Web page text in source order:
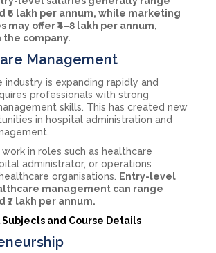
₹6 lakh per annum, while marketing
may offer ₹4–8 lakh per annum,
company.
Management
industry is expanding rapidly and
professionals with strong
skills. This has created new
in hospital administration and
in roles such as healthcare
administrator, or operations
organisations. Entry-level
management can range
₹7 lakh per annum.
Subjects and Course Details